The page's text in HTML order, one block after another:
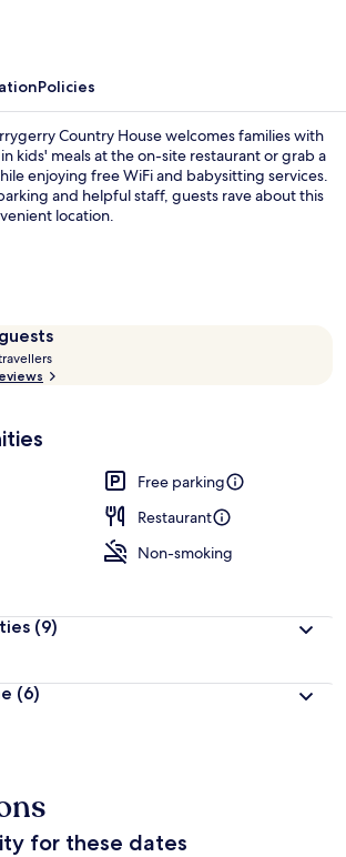
Policies
Country House welcomes families with
kids' meals at the on-site restaurant or grab a
enjoying free WiFi and babysitting services.
and helpful staff, guests rave about this
location.
t
r
Free parking
Restaurant
Non-smoking
(9)
(6)
for these dates